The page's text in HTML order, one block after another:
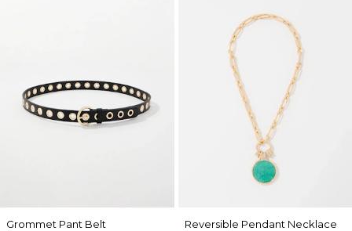
Grommet Pant Belt
Reversible Pendant Necklace